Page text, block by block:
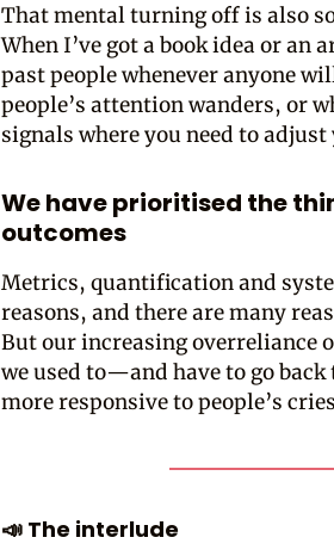
That mental turning off is also
When I’ve got a book idea or
past people whenever anyone
people’s attention wanders, or
signals where you need to
We have prioritised the
outcomes
Metrics, quantification and
reasons, and there are many
But our increasing overreliance
we used to—and have to go
more responsive to people’s
📣 The interlude